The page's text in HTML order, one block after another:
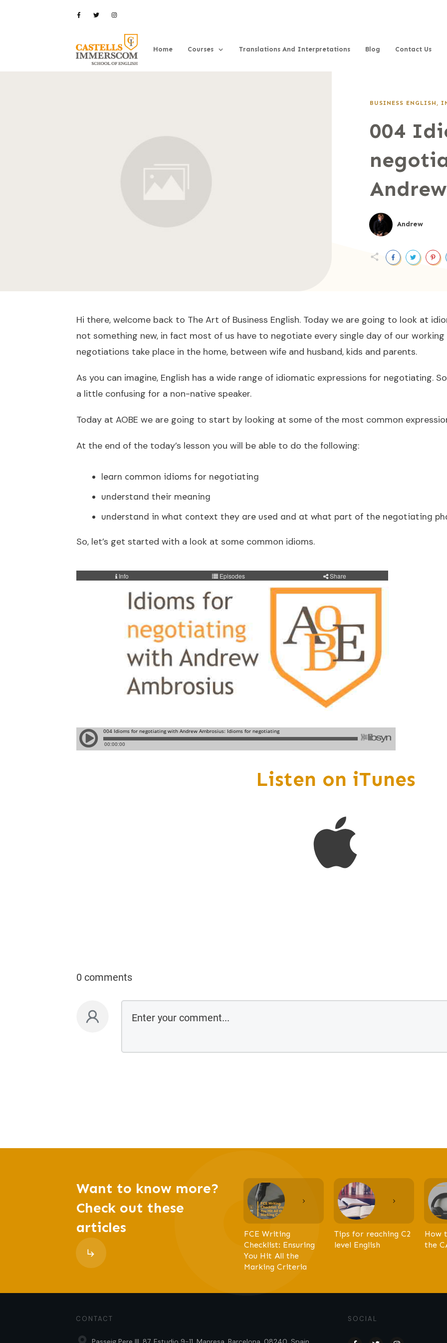
Home Courses Translations And Interpretations Blog Contact Us
BUSINESS ENGLISH ,
004
Andrew
Hi there, welcome back to The Art of Business English. Today we are going to look at
not something new, in fact most of us have to negotiate every single day of our working
negotiations take place in the home, between wife and husband, kids and parents.
As you can imagine, English has a wide range of idiomatic expressions for negotiating.
a little confusing for a non-native speaker.
Today at AOBE we are going to start by looking at some of the most common
At the end of the today’s lesson you will be able to do the following:
learn common idioms for negotiating
understand their meaning
understand in what context they are used and at what part of the negotiating
So, let’s get started with a look at some common idioms.
Listen on iTunes
0 comments
Want to know more?
Check out these
articles
FCE Writing
Checklist: Ensuring
You Hit All the
Marking Criteria
Tips for reaching C2
level English
How
the
CONTACT SOCIAL